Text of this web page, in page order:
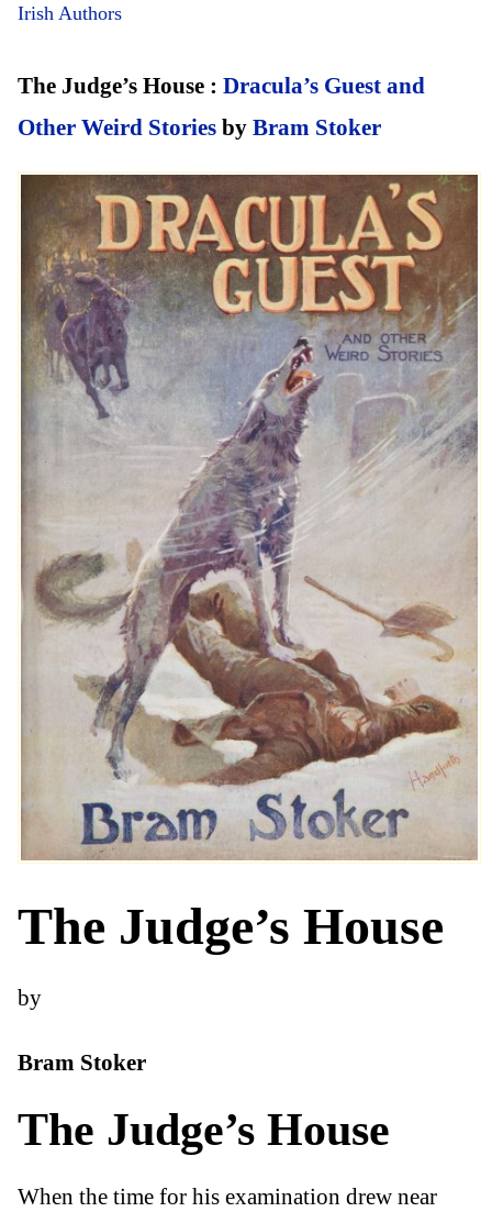
Irish Authors
The Judge’s House : Dracula’s Guest and
Other Weird Stories by Bram Stoker
The Judge’s House
by
Bram Stoker
The Judge’s House
When the time for his examination drew near